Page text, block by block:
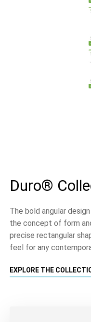
Duro®
The bold angular
the concept of form
precise rectangular
feel for any
EXPLORE THE